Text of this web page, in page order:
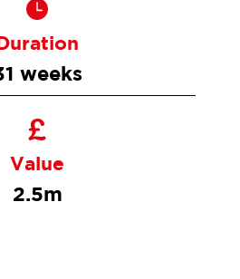
Duration
weeks
Value
2.5m